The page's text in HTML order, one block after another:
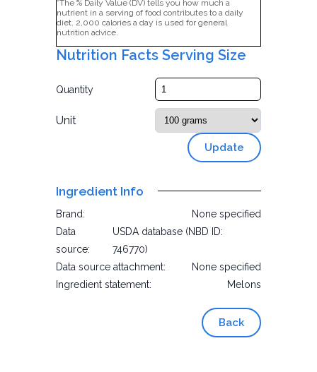
*The % Daily Value (DV) tells you how much a
nutrient in a serving of food contributes to a daily
diet. 2,000 calories a day is used for general
nutrition advice.
Nutrition Facts Serving Size
Quantity
Unit
Update
Ingredient Info
Brand:
None specified
Data
source:
USDA database (NBD ID:
746770)
Data source attachment:
None specified
Ingredient statement:
Melons
Back